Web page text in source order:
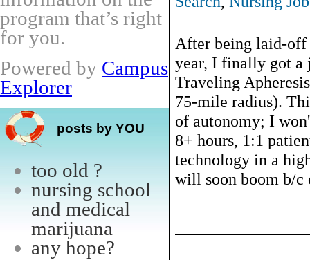
program that’s right
for you.
Powered by Campus
Explorer
posts by YOU
too old ?
nursing school
and medical
marijuana
any hope?
After being laid-off
year, I finally got a
Traveling
75-mile radius).
of autonomy; I
8+ hours, 1:1
technology in a
will soon boom b/